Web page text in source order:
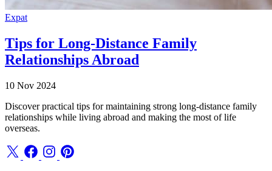
Expat
Tips for Long-Distance Family
Relationships Abroad
10 Nov 2024
Discover practical tips for maintaining strong long-distance family
relationships while living abroad and making the most of life
overseas.